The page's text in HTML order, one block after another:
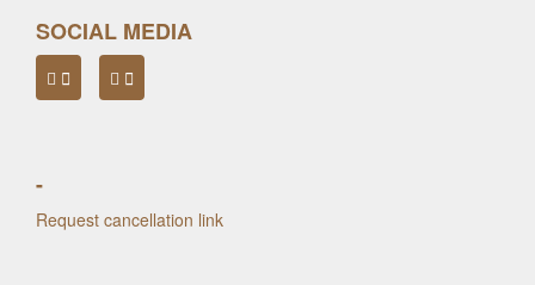
SOCIAL MEDIA
-
Request cancellation link